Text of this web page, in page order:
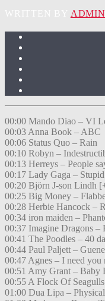
ADMIN
00:00 Mando Diao – VI
00:03 Anna Book – ABC
00:06 Status Quo – Rain
00:10 Robyn –
00:13 Herreys – People
00:17 Lady Gaga –
00:20 Björn J-son Lindh
00:25 Big Money –
00:28 Herbie Hancock –
00:34 iron maiden –
00:37 Imagine Dragons –
00:41 The Poodles – 40
00:44 Paul Paljett –
00:47 Agnes – I need you
00:51 Amy Grant – Baby
00:55 A Flock Of
01:00 Dua Lipa –